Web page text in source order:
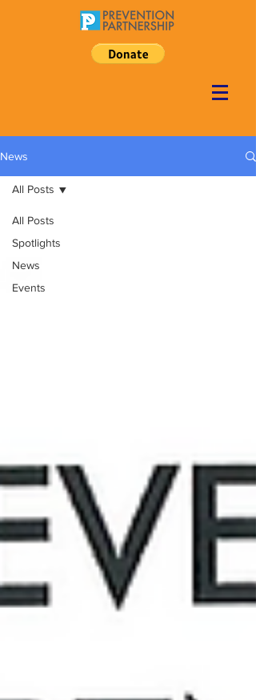
News
All Posts
Spotlights
News
Events
All Posts